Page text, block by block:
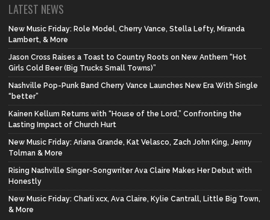
LATEST NEWS
New Music Friday: Role Model, Cherry Vance, Stella Lefty, Miranda
Lambert, & More
Jason Cross Raises a Toast to Country Roots on New Anthem “Hot
Girls Cold Beer (Big Trucks Small Towns)”
Nashville Pop-Punk Band Cherry Vance Launches New Era With Single
“better”
Kainen Kellum Returns with “House of the Lord,” Confronting the
Lasting Impact of Church Hurt
New Music Friday: Ariana Grande, Kat Velasco, Zach John King, Jenny
Tolman & More
Rising Nashville Singer-Songwriter Ava Claire Makes Her Debut with
Honestly
New Music Friday: Charli xcx, Ava Claire, Kylie Cantrall, Little Big Town,
& More